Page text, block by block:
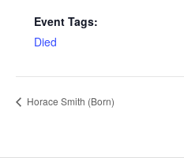
Event Tags:
Died
Horace Smith (Born)